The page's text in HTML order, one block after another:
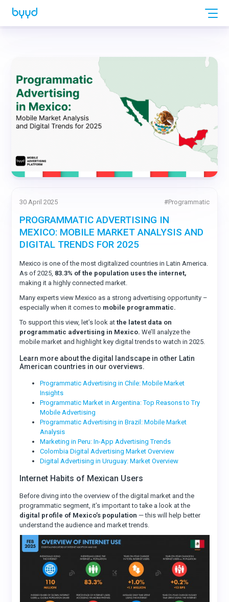
30 April 2025 #Programmatic
PROGRAMMATIC ADVERTISING IN
MEXICO: MOBILE MARKET ANALYSIS AND
DIGITAL TRENDS FOR 2025
Mexico is one of the most digitalized countries in Latin America.
As of 2025, 83.3% of the population uses the internet,
making it a highly connected market.
Many experts view Mexico as a strong advertising opportunity –
especially when it comes to mobile programmatic.
To support this view, let’s look atthe latest data on
programmatic advertising in Mexico. We’ll analyze the
mobile market and highlight key digital trends to watch in 2025.
Learn more about the digital landscape in other Latin
American countries in our overviews.
Programmatic Advertising in Chile: Mobile Market
Insights
Programmatic Market in Argentina: Top Reasons to Try
Mobile Advertising
Programmatic Advertising in Brazil: Mobile Market
Analysis
Marketing in Peru: In-App Advertising Trends
Colombia Digital Advertising Market Overview
Digital Advertising in Uruguay: Market Overview
Internet Habits of Mexican Users
Before diving into the overview of the digital market and the
programmatic segment, it’s important to take a look at the
digital profile of Mexico’s population — this will help better
understand the audience and market trends.